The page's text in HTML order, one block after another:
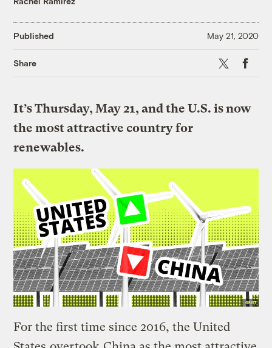
Published May 21, 2020
Share X
It’s Thursday, May 21, and the U.S. is now
the most attractive country for
renewables.
For the first time since 2016, the United